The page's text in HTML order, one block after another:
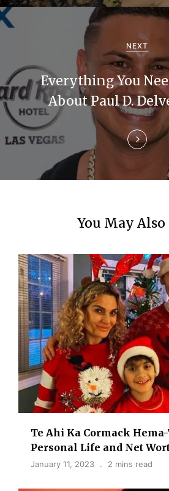
i
a
t
o
NEXT
Everything You
About Paul D.
You May
Te Ahi Ka Cormack
Personal Life and Net
January 11, 2023 2 mins read